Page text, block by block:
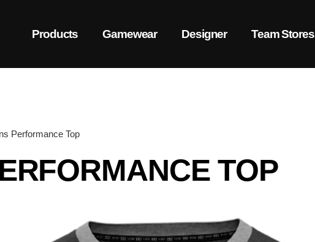
Products Gamewear Designer Team Stores
Performance Top
TOP